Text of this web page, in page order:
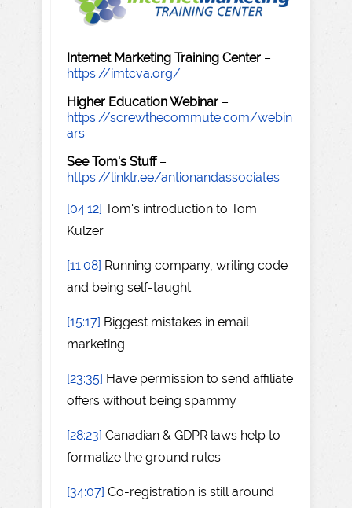
Internet Marketing Training Center –
https://imtcva.org/
Higher Education Webinar –
https://screwthecommute.com/webin
ars
See Tom's Stuff–
https://linktr.ee/antionandassociates
[04:12] Tom's introduction to Tom
Kulzer
[11:08] Running company, writing code
and being self-taught
[15:17] Biggest mistakes in email
marketing
[23:35] Have permission to send affiliate
offers without being spammy
[28:23] Canadian & GDPR laws help to
formalize the ground rules
[34:07] Co-registration is still around